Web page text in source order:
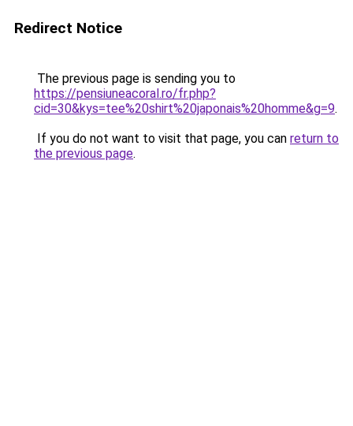
Redirect Notice
The previous page is sending you to
https://pensiuneacoral.ro/fr.php?
cid=30&kys=tee%20shirt%20japonais%20homme&g=9.
If you do not want to visit that page, you can return to
the previous page.